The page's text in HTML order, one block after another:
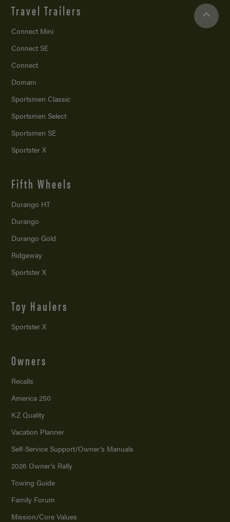
Travel Trailers
Connect Mini
Connect SE
Connect
Domani
Sportsmen Classic
Sportsmen Select
Sportsmen SE
Sportster X
Fifth Wheels
Durango HT
Durango
Durango Gold
Ridgeway
Sportster X
Toy Haulers
Sportster X
Owners
Recalls
America 250
KZ Quality
Vacation Planner
Self-Service Support/Owner’s Manuals
2026 Owner’s Rally
Towing Guide
Family Forum
Mission/Core Values